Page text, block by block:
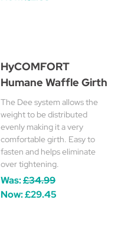
HyCOMFORT
Humane Waffle Girth
The Dee system allows the
weight to be distributed
evenly making it a very
comfortable girth. Easy to
fasten and helps eliminate
over tightening.
Was:£34.99
Now:£29.45